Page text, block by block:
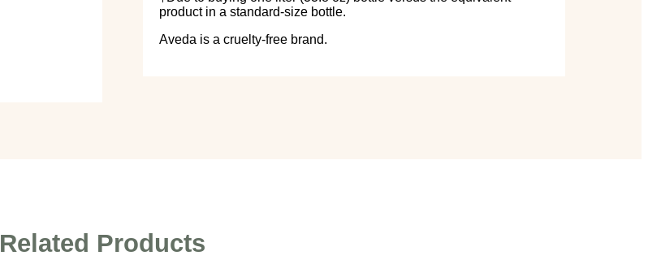
product in a standard-size bottle.
Aveda is a cruelty-free brand.
Related Products